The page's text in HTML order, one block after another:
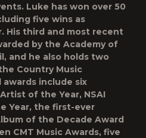
Luke has won over 50
five wins as
His third and most recent
by the Academy of
and he also holds two
Country Music
include six
of the Year, NSAI
Year, the first-ever
of the Decade Award
CMT Music Awards, five